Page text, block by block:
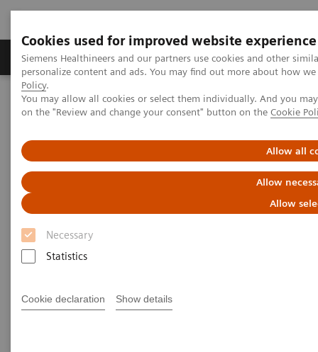
Cookies used for improved website experience
Siemens Healthineers and our partners use cookies and other
personalize content and ads. You may find out more about how
Policy.
You may allow all cookies or select them individually. And you
on the "Review and change your consent" button on the Cookie
Allow all
Allow
Allow
Necessary
Statistics
Cookie declaration Show details
Produkty a služby Podpora & Dokumentácia
Siemens Healthineers Slovakia
Laboratórna diagnostika
Assays by Diseases and Conditions
Drugs of Abuse Assays
Comprehensive drug-testing
solutions
Expand the drug-testing menu of your clinical
laboratory.